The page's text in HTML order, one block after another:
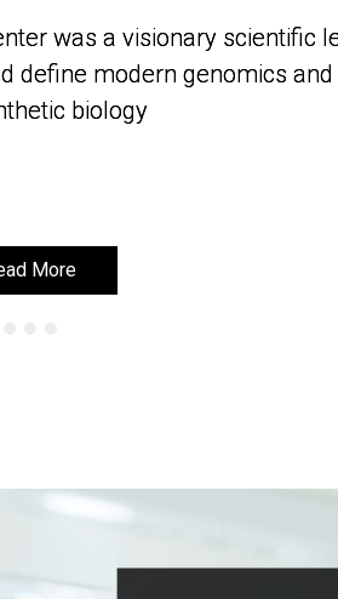
was a visionary scientific
define modern genomics
biology
More
was a visionary scientific
define modern genomics
biology
More